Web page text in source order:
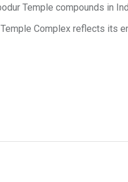
Temple compounds in
Complex reflects its